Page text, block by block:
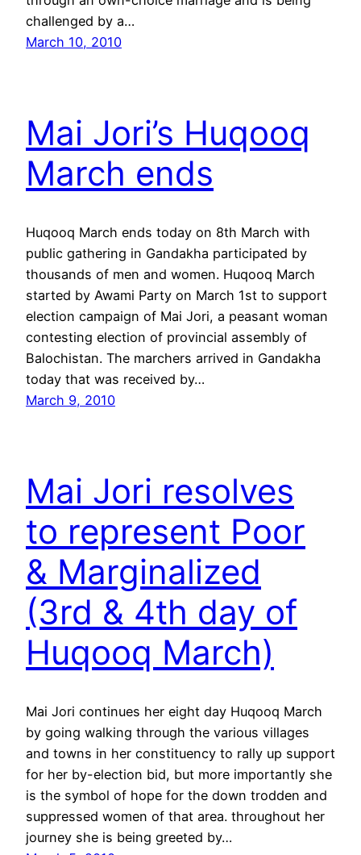
challenged by a…
March 10, 2010
Mai Jori’s Huqooq
March ends
Huqooq March ends today on 8th March with
public gathering in Gandakha participated by
thousands of men and women. Huqooq March
started by Awami Party on March 1st to support
election campaign of Mai Jori, a peasant woman
contesting election of provincial assembly of
Balochistan. The marchers arrived in Gandakha
today that was received by…
March 9, 2010
Mai Jori resolves
to represent Poor
& Marginalized
(3rd & 4th day of
Huqooq March)
Mai Jori continues her eight day Huqooq March
by going walking through the various villages
and towns in her constituency to rally up support
for her by-election bid, but more importantly she
is the symbol of hope for the down trodden and
suppressed women of that area. throughout her
journey she is being greeted by…